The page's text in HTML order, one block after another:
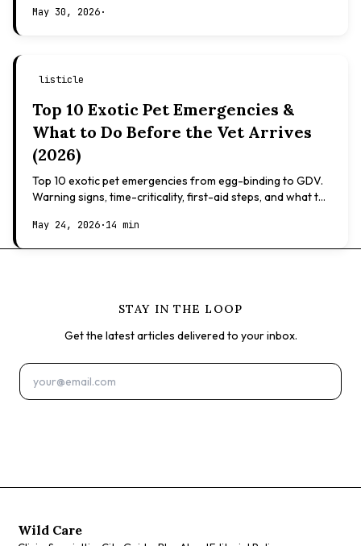
May 30, 2026·
listicle
Top 10 Exotic Pet Emergencies &
What to Do Before the Vet Arrives
(2026)
Top 10 exotic pet emergencies from egg-binding to GDV.
Warning signs, time-criticality, first-aid steps, and what to
May 24, 2026·14 min
STAY IN THE LOOP
Get the latest articles delivered to your inbox.
Wild Care